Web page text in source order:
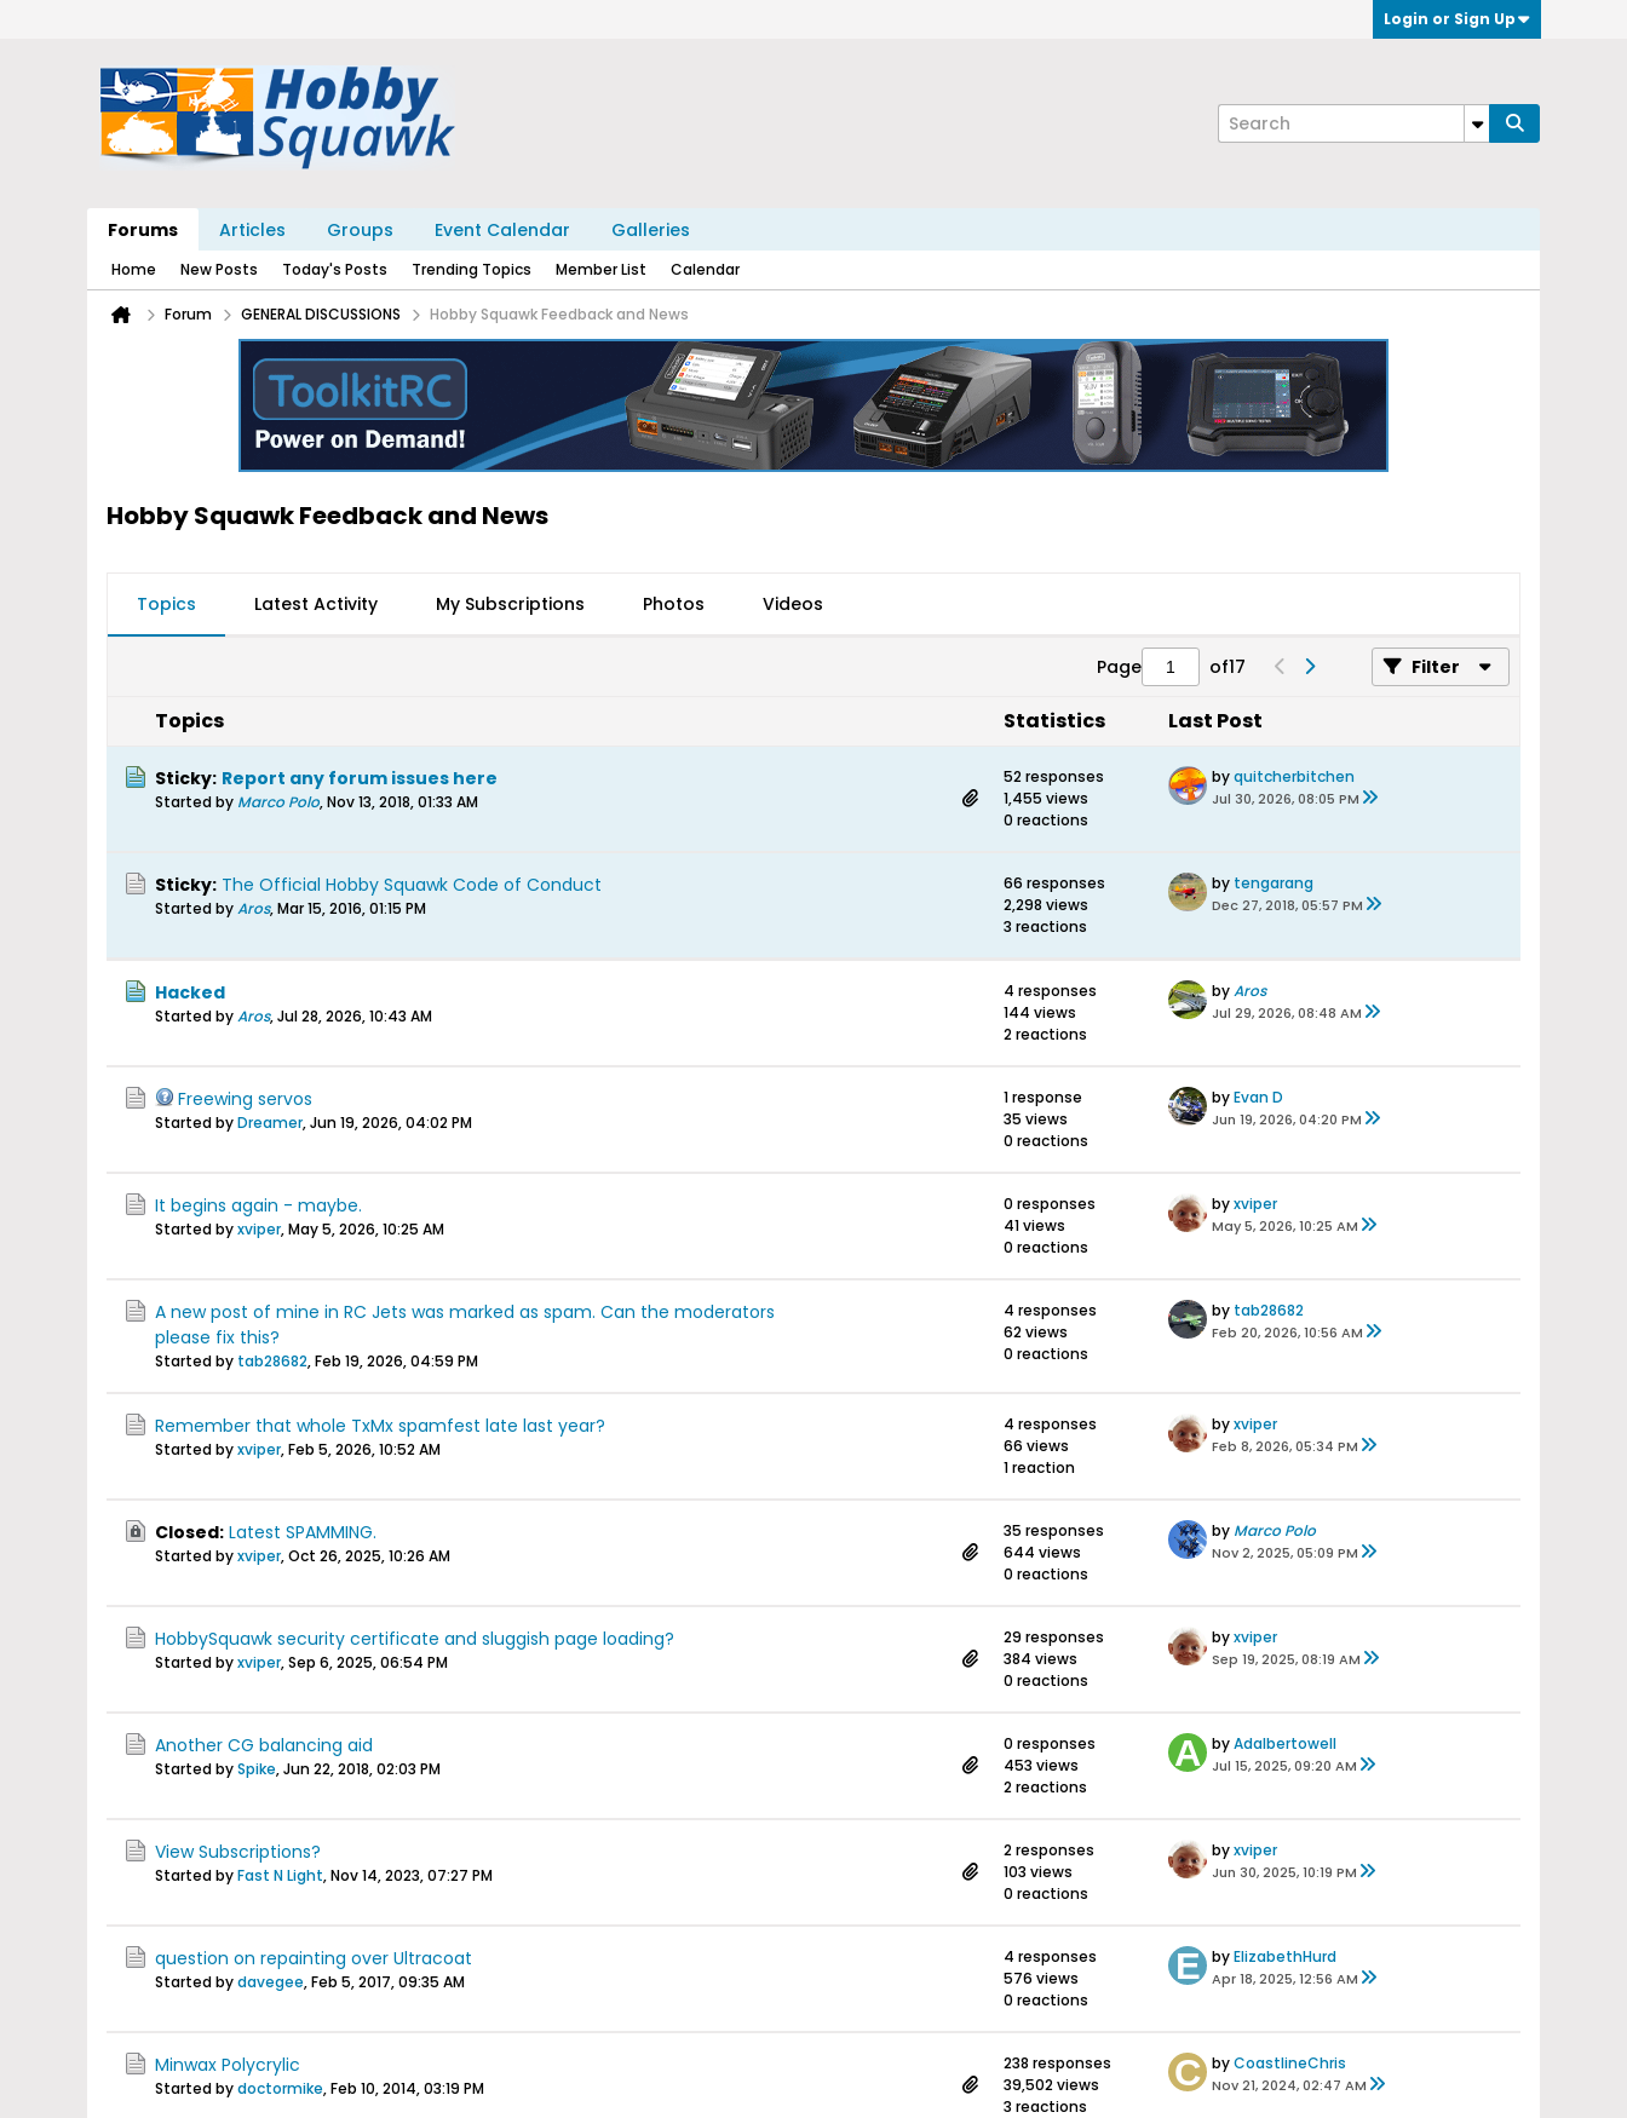
Login or Sign Up
Forums Articles Groups Event Calendar Galleries
Home New Posts Today's Posts Trending Topics Member List Calendar
Forum GENERAL DISCUSSIONS Hobby Squawk Feedback and News
Hobby Squawk Feedback and News
Topics Latest Activity My Subscriptions Photos Videos
Page of17 Filter
Topics Statistics Last Post
Sticky: Report any forum issues here
Started by Marco Polo,Nov 13, 2018, 01:33 AM
52 responses
1,455 views
0 reactions
byquitcherbitchen
Jul 30, 2026, 08:05 PM
Sticky: The Official Hobby Squawk Code of Conduct
Started byAros,Mar 15, 2016, 01:15 PM
66 responses
2,298 views
3 reactions
by tengarang
Dec 27, 2018, 05:57 PM
Hacked
Started byAros,Jul 28, 2026, 10:43 AM
4 responses
144 views
2 reactions
byAros
Jul 29, 2026, 08:48 AM
Freewing servos
Started byDreamer,Jun 19, 2026, 04:02 PM
1 response
35 views
0 reactions
byEvan D
Jun 19, 2026, 04:20 PM
It begins again - maybe.
Started byxviper,May 5, 2026, 10:25 AM
0 responses
41 views
0 reactions
byxviper
May 5, 2026, 10:25 AM
A new post of mine in RC Jets was marked as spam. Can the moderators
please fix this?
Started by tab28682,Feb 19, 2026, 04:59 PM
4 responses
62 views
0 reactions
by tab28682
Feb 20, 2026, 10:56 AM
Remember that whole TxMx spamfest late last year?
Started byxviper,Feb 5, 2026, 10:52 AM
4 responses
66 views
1 reaction
byxviper
Feb 8, 2026, 05:34 PM
Closed: Latest SPAMMING.
Started byxviper,Oct 26, 2025, 10:26 AM
35 responses
644 views
0 reactions
by Marco Polo
Nov 2, 2025, 05:09 PM
HobbySquawk security certificate and sluggish page loading?
Started byxviper,Sep 6, 2025, 06:54 PM
29 responses
384 views
0 reactions
byxviper
Sep 19, 2025, 08:19 AM
Another CG balancing aid
Started bySpike,Jun 22, 2018, 02:03 PM
0 responses
453 views
2 reactions
byAdalbertowell
Jul 15, 2025, 09:20 AM
View Subscriptions?
Started byFast N Light,Nov 14, 2023, 07:27 PM
2 responses
103 views
0 reactions
byxviper
Jun 30, 2025, 10:19 PM
question on repainting over Ultracoat
Started bydavegee,Feb 5, 2017, 09:35 AM
4 responses
576 views
0 reactions
byElizabethHurd
Apr 18, 2025, 12:56 AM
Minwax Polycrylic
Started bydoctormike,Feb 10, 2014, 03:19 PM
238 responses
39,502 views
3 reactions
byCoastlineChris
Nov 21, 2024, 02:47 AM